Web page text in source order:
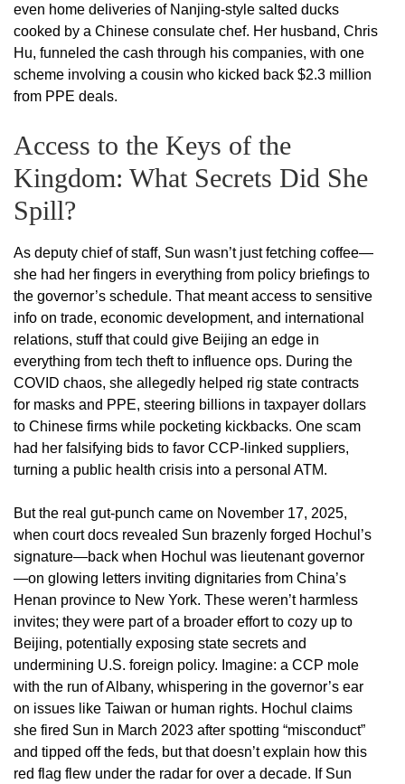
even home deliveries of Nanjing-style salted ducks
cooked by a Chinese consulate chef. Her husband, Chris
Hu, funneled the cash through his companies, with one
scheme involving a cousin who kicked back $2.3 million
from PPE deals.
Access to the Keys of the
Kingdom: What Secrets Did She
Spill?
As deputy chief of staff, Sun wasn’t just fetching coffee—
she had her fingers in everything from policy briefings to
the governor’s schedule. That meant access to sensitive
info on trade, economic development, and international
relations, stuff that could give Beijing an edge in
everything from tech theft to influence ops. During the
COVID chaos, she allegedly helped rig state contracts
for masks and PPE, steering billions in taxpayer dollars
to Chinese firms while pocketing kickbacks. One scam
had her falsifying bids to favor CCP-linked suppliers,
turning a public health crisis into a personal ATM.
But the real gut-punch came on November 17, 2025,
when court docs revealed Sun brazenly forged Hochul’s
signature—back when Hochul was lieutenant governor
—on glowing letters inviting dignitaries from China’s
Henan province to New York. These weren’t harmless
invites; they were part of a broader effort to cozy up to
Beijing, potentially exposing state secrets and
undermining U.S. foreign policy. Imagine: a CCP mole
with the run of Albany, whispering in the governor’s ear
on issues like Taiwan or human rights. Hochul claims
she fired Sun in March 2023 after spotting “misconduct”
and tipped off the feds, but that doesn’t explain how this
red flag flew under the radar for over a decade. If Sun